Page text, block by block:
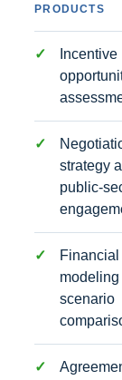
PRODUCTS
Incentive
strategy
public-
Financial
scenario